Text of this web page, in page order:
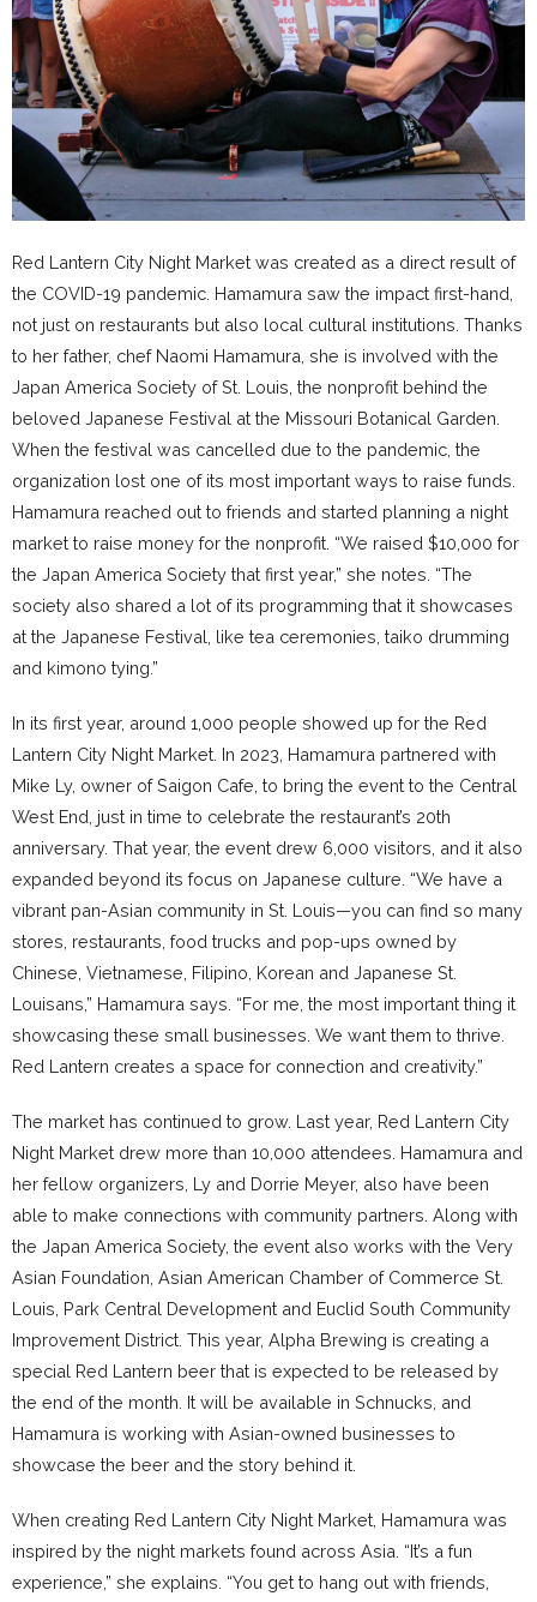
Red Lantern City Night Market was created as a direct result of
the COVID-19 pandemic. Hamamura saw the impact first-hand,
not just on restaurants but also local cultural institutions. Thanks
to her father, chef Naomi Hamamura, she is involved with the
Japan America Society of St. Louis, the nonprofit behind the
beloved Japanese Festival at the Missouri Botanical Garden.
When the festival was cancelled due to the pandemic, the
organization lost one of its most important ways to raise funds.
Hamamura reached out to friends and started planning a night
market to raise money for the nonprofit. “We raised $10,000 for
the Japan America Society that first year,” she notes. “The
society also shared a lot of its programming that it showcases
at the Japanese Festival, like tea ceremonies, taiko drumming
and kimono tying.”
In its first year, around 1,000 people showed up for the Red
Lantern City Night Market. In 2023, Hamamura partnered with
Mike Ly, owner of Saigon Cafe, to bring the event to the Central
West End, just in time to celebrate the restaurant’s 20th
anniversary. That year, the event drew 6,000 visitors, and it also
expanded beyond its focus on Japanese culture. “We have a
vibrant pan-Asian community in St. Louis—you can find so many
stores, restaurants, food trucks and pop-ups owned by
Chinese, Vietnamese, Filipino, Korean and Japanese St.
Louisans,” Hamamura says. “For me, the most important thing it
showcasing these small businesses. We want them to thrive.
Red Lantern creates a space for connection and creativity.”
The market has continued to grow. Last year, Red Lantern City
Night Market drew more than 10,000 attendees. Hamamura and
her fellow organizers, Ly and Dorrie Meyer, also have been
able to make connections with community partners. Along with
the Japan America Society, the event also works with the Very
Asian Foundation, Asian American Chamber of Commerce St.
Louis, Park Central Development and Euclid South Community
Improvement District. This year, Alpha Brewing is creating a
special Red Lantern beer that is expected to be released by
the end of the month. It will be available in Schnucks, and
Hamamura is working with Asian-owned businesses to
showcase the beer and the story behind it.
When creating Red Lantern City Night Market, Hamamura was
inspired by the night markets found across Asia. “It’s a fun
experience,” she explains. “You get to hang out with friends,